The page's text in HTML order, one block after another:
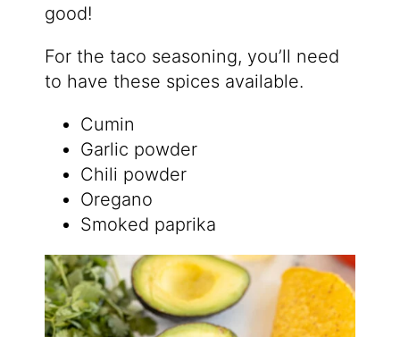
good!
For the taco seasoning, you’ll need
to have these spices available.
Cumin
Garlic powder
Chili powder
Oregano
Smoked paprika